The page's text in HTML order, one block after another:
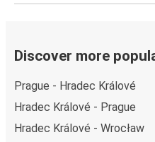
Discover more
Prague - Hradec Králové
Hradec Králové - Prague
Hradec Králové - Wrocław